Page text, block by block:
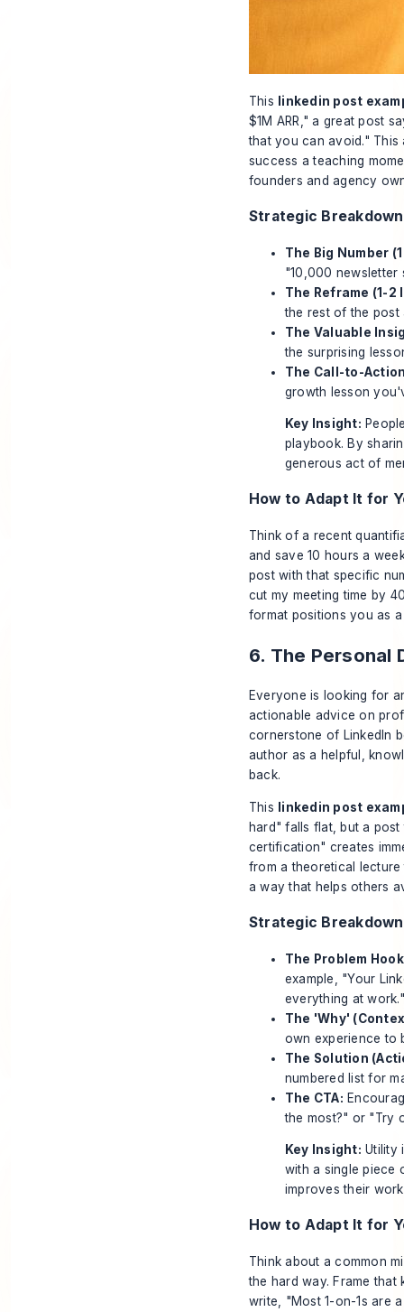
This
linkedin post
$1M ARR," a great post
that you can avoid." This
success a teaching
founders and agency
Strategic Breakdown
The Big Number
"10,000 newsletter
The Reframe (1-2
the rest of the post
The Valuable
the surprising
The Call-to-
growth lesson
Key Insight:
playbook. By
generous act of
How to Adapt It for
Think of a recent
and save 10 hours a
post with that specific
cut my meeting time by
format positions you as
6. The Personal
Everyone is looking for
actionable advice on
cornerstone of LinkedIn
author as a helpful,
back.
This
linkedin post
hard" falls flat, but a
certification" creates
from a theoretical lecture
a way that helps others
Strategic Breakdown
The Problem
example, "Your
everything at work."
The 'Why'
own experience to
The Solution
numbered list for
The CTA:
the most?" or "Try
Key Insight: Utility
with a single piece
improves their
How to Adapt It for
Think about a common
the hard way. Frame
write, "Most 1-on-1s are